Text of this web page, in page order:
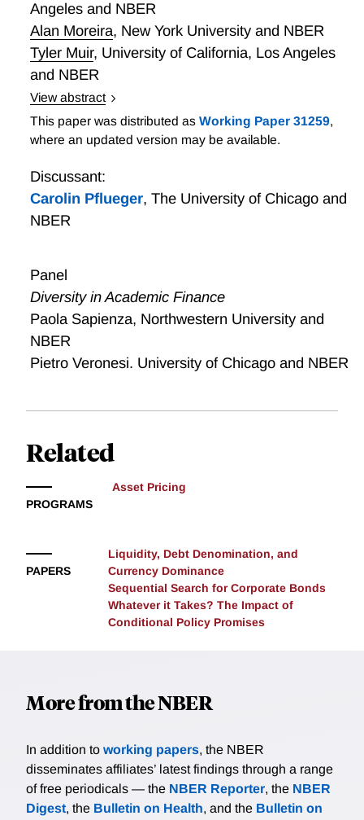
cross-sectional dependency of data to impute their
missing values and allows for general systematic
patterns of ”missingness”. We document important
implications for risk premia estimates, cross-sectional
Angeles and NBER
Alan Moreira, New York University and NBER
Tyler Muir, University of California, Los Angeles
and NBER
View abstract
Whatever It Takes? The Impact of Conditional Policy
Promises
This paper was distributed as Working Paper 31259,
where an updated version may be available.
Discussant:
Carolin Pflueger, The University of Chicago and
NBER
Panel
Diversity in Academic Finance
Paola Sapienza, Northwestern University and
NBER
Pietro Veronesi. University of Chicago and NBER
Related
PROGRAMS
Asset Pricing
PAPERS
Liquidity, Debt Denomination, and
Currency Dominance
Sequential Search for Corporate Bonds
Whatever it Takes? The Impact of
Conditional Policy Promises
More from the NBER
In addition to working papers, the NBER
disseminates affiliates’ latest findings through a range
of free periodicals — the NBER Reporter, the NBER
Digest, the Bulletin on Health, and the Bulletin on